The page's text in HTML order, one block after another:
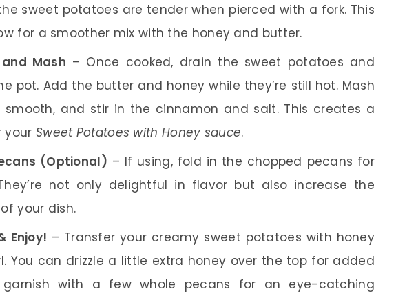
sweet potatoes are tender when pierced with a fork. This
for a smoother mix with the honey and butter.
Mash – Once cooked, drain the sweet potatoes and
pot. Add the butter and honey while they’re still hot. Mash
and stir in the cinnamon and salt. This creates a
your Sweet Potatoes with Honey sauce.
(Optional) – If using, fold in the chopped pecans for
not only delightful in flavor but also increase the
your dish.
Enjoy! – Transfer your creamy sweet potatoes with honey
You can drizzle a little extra honey over the top for added
garnish with a few whole pecans for an eye-catching